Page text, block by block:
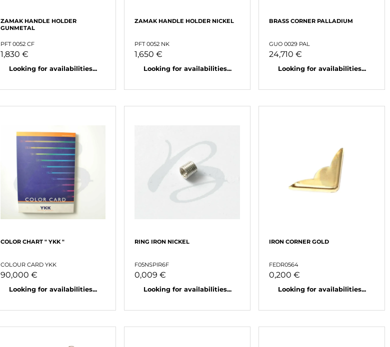
ZAMAK HANDLE HOLDER
GUNMETAL
PFT 0052 CF
1,830 €
Looking for availabilities...
ZAMAK HANDLE HOLDER NICKEL
PFT 0052 NK
1,650 €
Looking for availabilities...
BRASS CORNER PALLADIUM
GUO 0029 PAL
24,710 €
Looking for availabilities...
COLOR CHART " YKK "
COLOUR CARD YKK
90,000 €
Looking for availabilities...
RING IRON NICKEL
F05NSPIR6F
0,009 €
Looking for availabilities...
IRON CORNER GOLD
FEDR0564
0,200 €
Looking for availabilities...